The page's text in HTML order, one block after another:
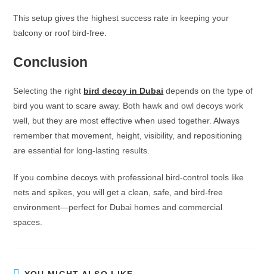
This setup gives the highest success rate in keeping your
balcony or roof bird-free.
Conclusion
Selecting the right bird decoy in Dubai depends on the type of
bird you want to scare away. Both hawk and owl decoys work
well, but they are most effective when used together. Always
remember that movement, height, visibility, and repositioning
are essential for long-lasting results.
If you combine decoys with professional bird-control tools like
nets and spikes, you will get a clean, safe, and bird-free
environment—perfect for Dubai homes and commercial
spaces.